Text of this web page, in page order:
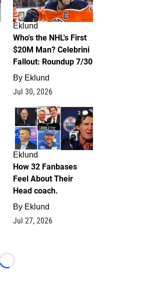
Eklund
Who's the NHL's First
$20M Man? Celebrini
Fallout: Roundup 7/30
By Eklund
Jul 30, 2026
2
Eklund
How 32 Fanbases
Feel About Their
Head coach.
By Eklund
Jul 27, 2026
Loading...